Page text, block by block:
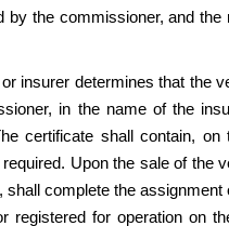
by the commissioner, and
insurer determines that the
in the name of the
certificate shall contain,
Upon the sale of the
shall complete the
registered for operation on